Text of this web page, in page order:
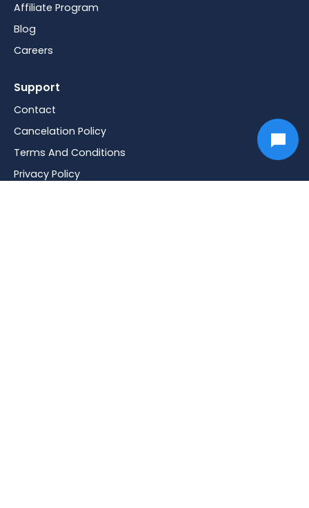
Affiliate Program
Blog
Careers
Support
Contact
Cancelation Policy
Terms And Conditions
Privacy Policy